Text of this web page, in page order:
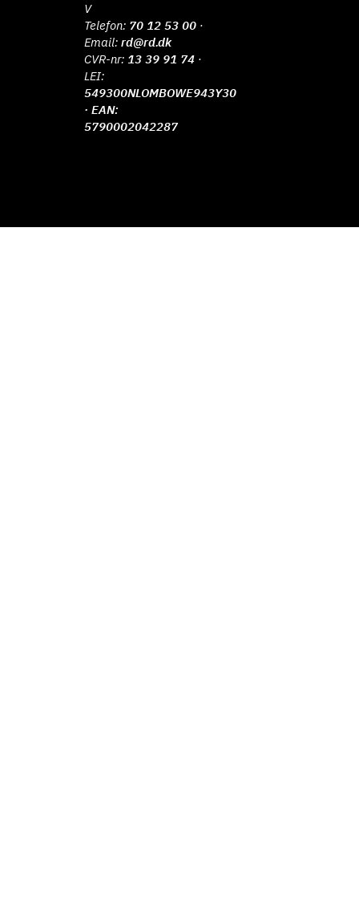
V
Telefon: 70 12 53 00 ·
Email:rd@rd.dk
CVR-nr: 13 39 91 74 ·
LEI:
549300NLOMBOWE943Y30
· EAN:
5790002042287